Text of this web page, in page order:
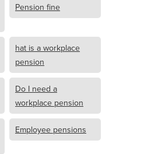
Pension fine
hat is a workplace
pension
Do I need a
workplace pension
Employee pensions